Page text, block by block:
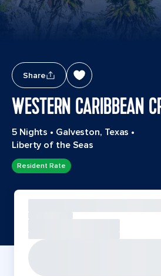
Share
WESTERN CARIBBEAN
5 Nights • Galveston, Texas •
Liberty of the Seas
Resident Rate